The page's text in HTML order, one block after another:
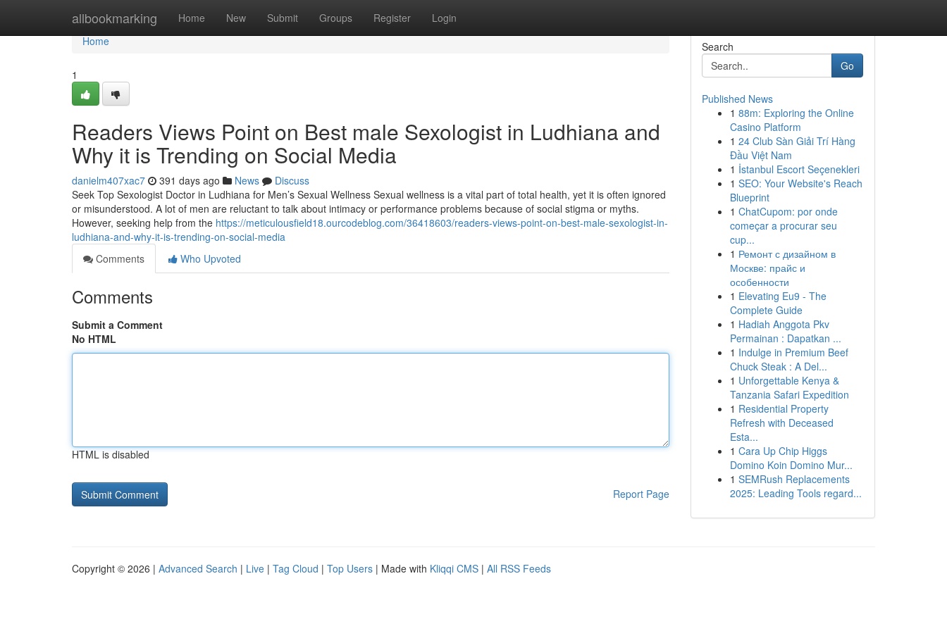
allbookmarking Home New Submit Groups Register Login
Home
Home
1
Readers Views Point on Best male Sexologist in Ludhiana and
Why it is Trending on Social Media
danielm407xac7 391 days ago News
Discuss
Seek Top Sexologist Doctor in Ludhiana for Men’s Sexual Wellness Sexual wellness is a vital part of total health, yet it is often ignored
or misunderstood. A lot of men are reluctant to talk about intimacy or performance problems because of social stigma or myths.
However, seeking help from the https://meticulousfield18.ourcodeblog.com/36418603/readers-views-point-on-best-male-sexologist-in-
ludhiana-and-why-it-is-trending-on-social-media
Comments
Who Upvoted
Comments
Submit a Comment
No HTML
HTML is disabled
Report Page
Search
Go
Published News
1 88m: Exploring the Online
Casino Platform
1 24 Club Sàn Giải Trí Hàng
Đầu Việt Nam
1 İstanbul Escort Seçenekleri
1 SEO: Your Website's Reach
Blueprint
1 ChatCupom: por onde
começar a procurar seu
cup...
1 Ремонт с дизайном в
Москве: прайс и
особенности
1 Elevating Eu9 - The
Complete Guide
1 Hadiah Anggota Pkv
Permainan : Dapatkan ...
1 Indulge in Premium Beef
Chuck Steak : A Del...
1 Unforgettable Kenya &
Tanzania Safari Expedition
1 Residential Property
Refresh with Deceased
Esta...
1 Cara Up Chip Higgs
Domino Koin Domino Mur...
1 SEMRush Replacements
2025: Leading Tools regard...
Copyright © 2026 | Advanced Search | Live | Tag Cloud | Top Users | Made with Kliqqi CMS | All RSS Feeds